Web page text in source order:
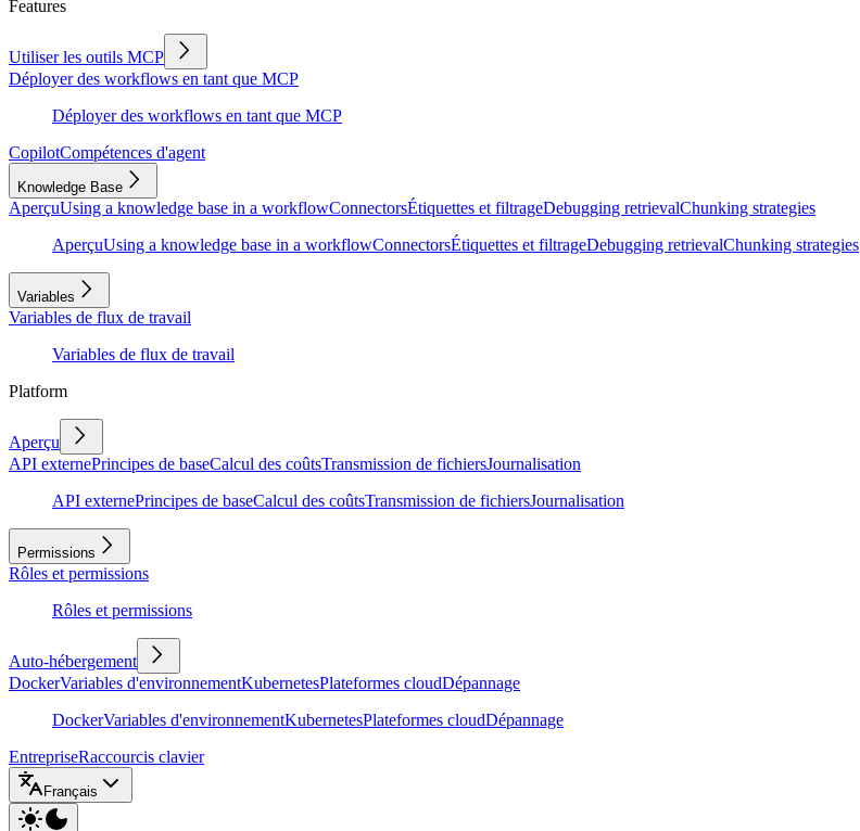
Features
Utiliser les outils MCP
Déployer des workflows en tant que MCP
Déployer des workflows en tant que MCP
CopilotCompétences d'agent
Knowledge Base
AperçuUsing a knowledge base in a workflowConnectorsÉtiquettes et filtrageDebugging retrievalChunking strategies
AperçuUsing a knowledge base in a workflowConnectorsÉtiquettes et filtrageDebugging retrievalChunking strategies
Variables
Variables de flux de travail
Variables de flux de travail
Platform
Aperçu
API externePrincipes de baseCalcul des coûtsTransmission de fichiersJournalisation
API externePrincipes de baseCalcul des coûtsTransmission de fichiersJournalisation
Permissions
Rôles et permissions
Rôles et permissions
Auto-hébergement
DockerVariables d'environnementKubernetesPlateformes cloudDépannage
DockerVariables d'environnementKubernetesPlateformes cloudDépannage
EntrepriseRaccourcis clavier
Français